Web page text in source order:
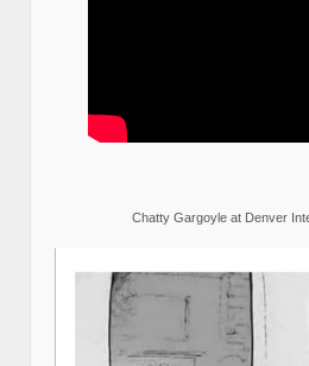
Chatty Gargoyle at Denver